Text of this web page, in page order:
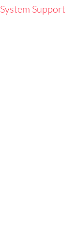
System Support